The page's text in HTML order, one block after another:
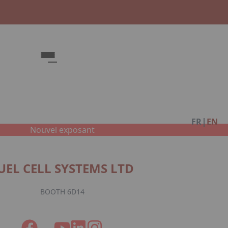
FR|EN
Nouvel exposant
CELL SYSTEMS LTD
BOOTH 6D14